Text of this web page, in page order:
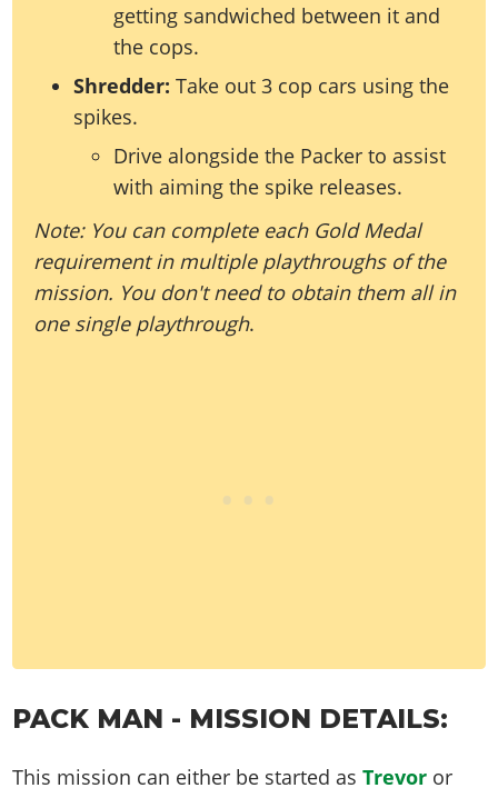
getting sandwiched between it and
the cops.
Shredder: Take out 3 cop cars using the
spikes.
Drive alongside the Packer to assist
with aiming the spike releases.
Note: You can complete each Gold Medal
requirement in multiple playthroughs of the
mission. You don't need to obtain them all in
one single playthrough.
PACK MAN - MISSION DETAILS:
This mission can either be started asTrevor or